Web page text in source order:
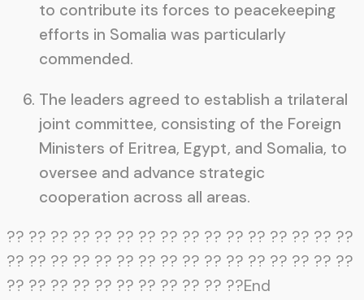
to contribute its forces to peacekeeping
efforts in Somalia was particularly
commended.
The leaders agreed to establish a trilateral
joint committee, consisting of the Foreign
Ministers of Eritrea, Egypt, and Somalia, to
oversee and advance strategic
cooperation across all areas.
?? ?? ?? ?? ?? ?? ?? ?? ?? ?? ?? ?? ?? ?? ?? ??
?? ?? ?? ?? ?? ?? ?? ?? ?? ?? ?? ?? ?? ?? ?? ??
?? ?? ?? ?? ?? ?? ?? ?? ?? ?? ??End